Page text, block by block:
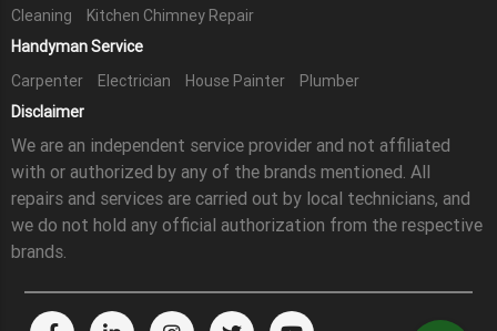
Cleaning
Kitchen Chimney Repair
Handyman Service
Carpenter
Electrician House Painter
Plumber
Disclaimer
We are an independent service provider and not affiliated
with or authorized by any of the brands mentioned. All
repairs and services are carried out by local technicians, and
we do not hold any official authorization from the respective
brands.